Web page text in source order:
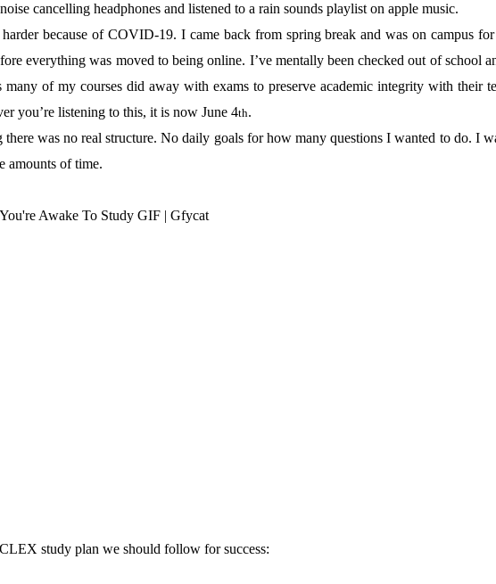
cancelling headphones and listened to a rain sounds playlist on apple music.
because of COVID-19. I came back from spring break and was on campus
everything was moved to being online. I’ve mentally been checked out of school
many of my courses did away with exams to preserve academic integrity with their
you’re listening to this, it is now June 4th.
was no real structure. No daily goals for how many questions I wanted to do. I
amounts of time.
study plan we should follow for success: